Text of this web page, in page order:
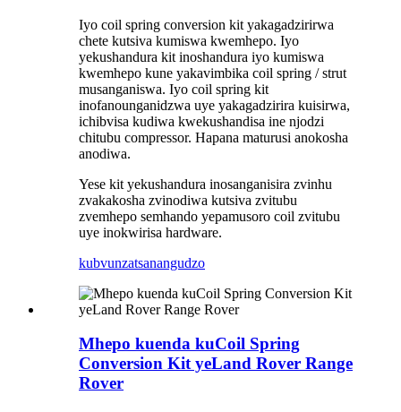
Iyo coil spring conversion kit yakagadzirirwa
chete kutsiva kumiswa kwemhepo. Iyo
yekushandura kit inoshandura iyo kumiswa
kwemhepo kune yakavimbika coil spring / strut
musanganiswa. Iyo coil spring kit
inofanounganidzwa uye yakagadzirira kuisirwa,
ichibvisa kudiwa kwekushandisa ine njodzi
chitubu compressor. Hapana maturusi anokosha
anodiwa.
Yese kit yekushandura inosanganisira zvinhu
zvakakosha zvinodiwa kutsiva zvitubu
zvemhepo semhando yepamusoro coil zvitubu
uye inokwirisa hardware.
kubvunzatsanangudzo
Mhepo kuenda kuCoil Spring
Conversion Kit yeLand Rover Range
Rover